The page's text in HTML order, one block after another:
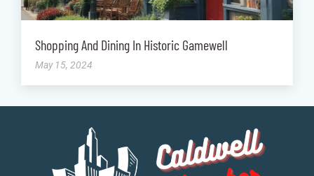
Shopping And Dining In Historic Gamewell
May 15, 2024